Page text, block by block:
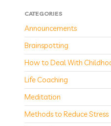
CATEGORIES
Announcements
Brainspotting
How to Deal With
Life Coaching
Meditation
Methods to Reduce Stress